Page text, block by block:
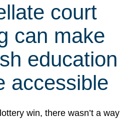
court
can make
education
accessible
win, there wasn’t a way